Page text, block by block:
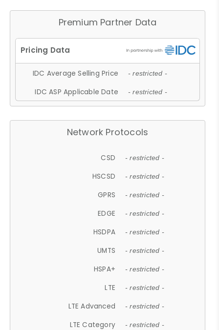
Premium Partner Data
IDC Average Selling Price - restricted -
IDC ASP Applicable Date - restricted -
Network Protocols
CSD - restricted -
HSCSD - restricted -
GPRS - restricted -
EDGE - restricted -
HSDPA - restricted -
UMTS - restricted -
HSPA+ - restricted -
LTE - restricted -
LTE Advanced - restricted -
LTE Category - restricted -